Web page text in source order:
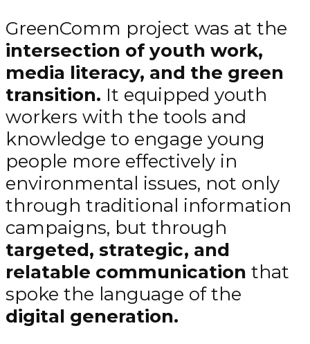
GreenComm project was at the
intersection of youth work,
media literacy, and the green
transition. It equipped youth
workers with the tools and
knowledge to engage young
people more effectively in
environmental issues, not only
through traditional information
campaigns, but through
targeted, strategic, and
relatable communication that
spoke the language of the
digital generation.